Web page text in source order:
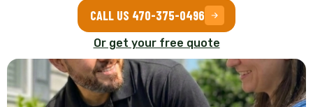
CALL US 470-375-0496
Or get your free quote